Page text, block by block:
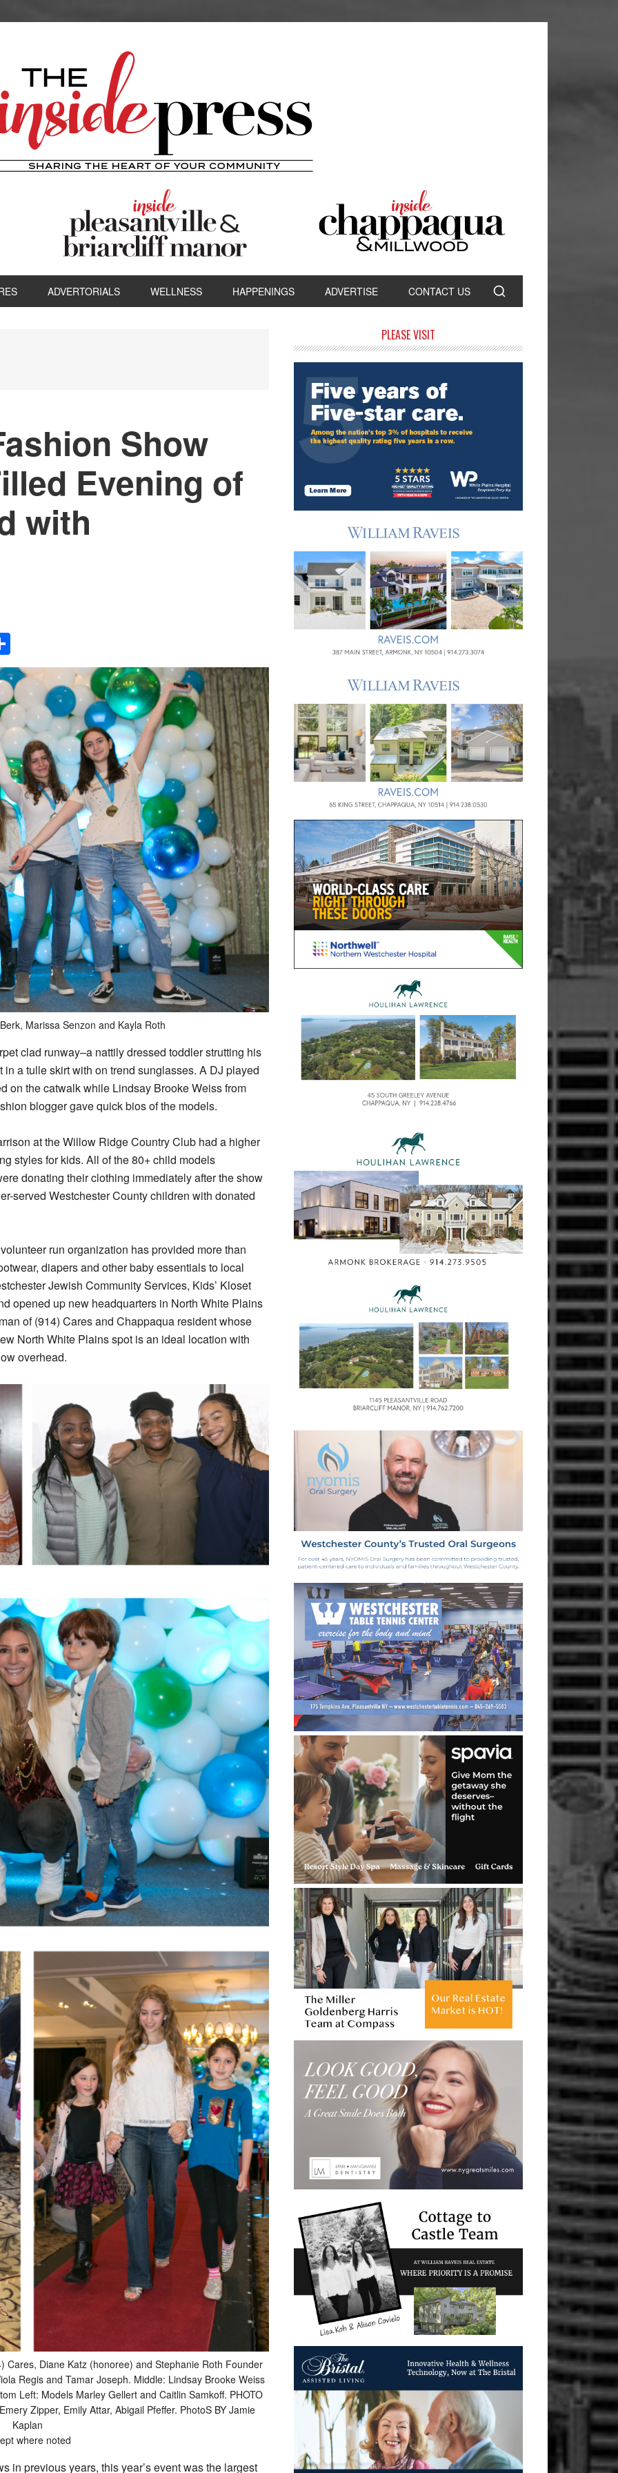
ADVERTORIALS WELLNESS HAPPENINGS ADVERTISE CONTACT US
Show
Evening of
with
Marissa Senzon and Kayla Roth
clad runway–a nattily dressed toddler strutting his
a tulle skirt with on trend sunglasses. A DJ played
on the catwalk while Lindsay Brooke Weiss from
blogger gave quick bios of the models.
at the Willow Ridge Country Club had a higher
styles for kids. All of the 80+ child models
donating their clothing immediately after the show
served Westchester County children with donated
run organization has provided more than
diapers and other baby essentials to local
Jewish Community Services, Kids’ Kloset
opened up new headquarters in North White Plains
of (914) Cares and Chappaqua resident whose
North White Plains spot is an ideal location with
overhead.
Cares, Diane Katz (honoree) and Stephanie Roth Founder
Regis and Tamar Joseph. Middle: Lindsay Brooke Weiss
Left: Models Marley Gellert and Caitlin Samkoff. PHOTO
Zipper, Emily Attar, Abigail Pfeffer. PhotoS BY Jamie
Kaplan
where noted
in previous years, this year’s event was the largest
Sidebar
PLEASE VISIT